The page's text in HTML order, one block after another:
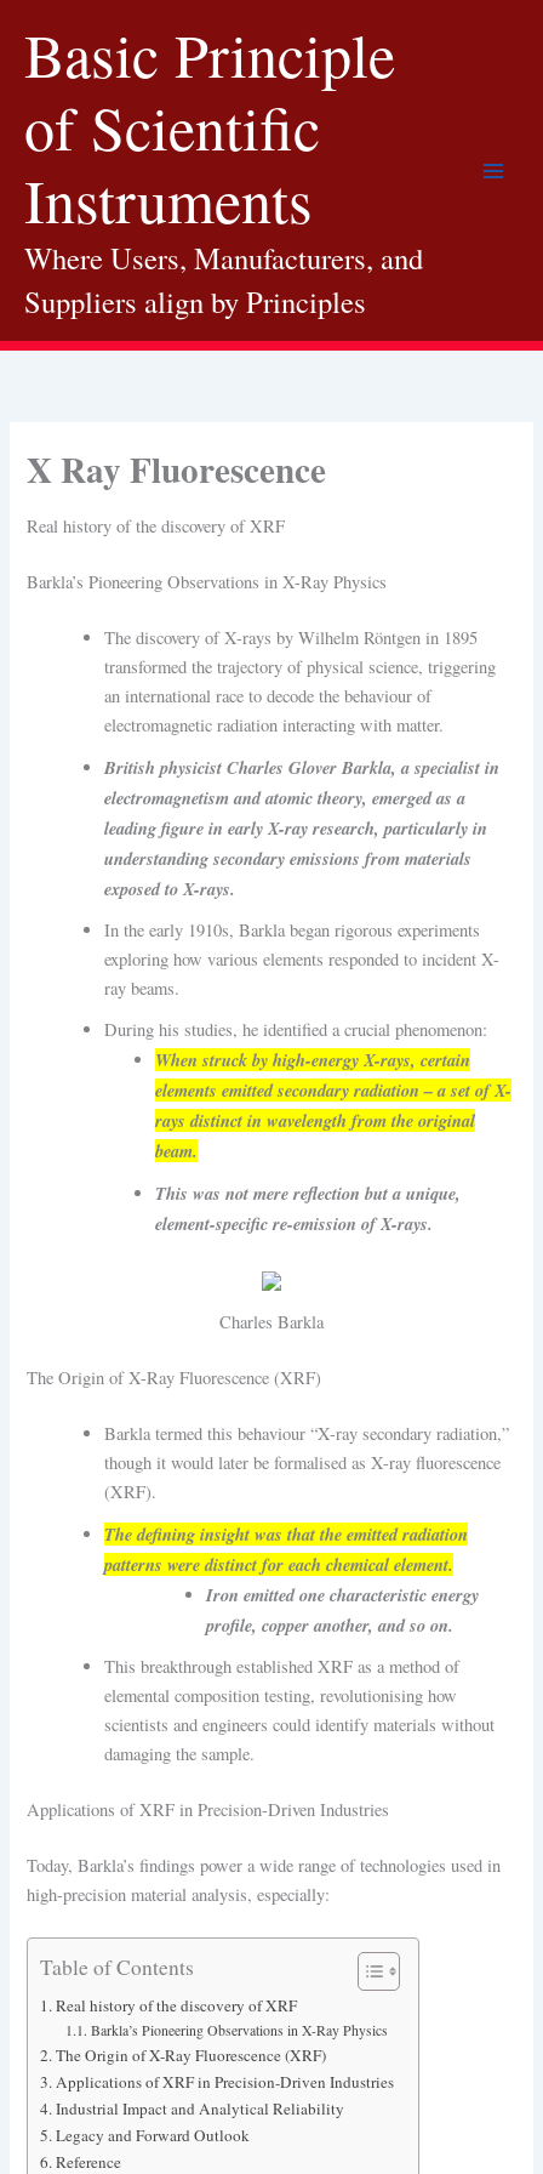
contentBasic Principle
of Scientific
Instruments
Where Users, Manufacturers, and
Suppliers align by Principles
X Ray Fluorescence
Real history of the discovery of XRF
Barkla’s Pioneering Observations in X-Ray Physics
The discovery of X-rays by Wilhelm Röntgen in 1895
transformed the trajectory of physical science, triggering
an international race to decode the behaviour of
electromagnetic radiation interacting with matter.
British physicist Charles Glover Barkla, a specialist in
electromagnetism and atomic theory, emerged as a
leading figure in early X-ray research, particularly in
understanding secondary emissions from materials
exposed to X-rays.
In the early 1910s, Barkla began rigorous experiments
exploring how various elements responded to incident X-
ray beams.
During his studies, he identified a crucial phenomenon:
When struck by high-energy X-rays, certain
elements emitted secondary radiation – a set of X-
rays distinct in wavelength from the original
beam.
This was not mere reflection but a unique,
element-specific re-emission of X-rays.
Charles Barkla
The Origin of X-Ray Fluorescence (XRF)
Barkla termed this behaviour “X-ray secondary radiation,”
though it would later be formalised as X-ray fluorescence
(XRF).
The defining insight was that the emitted radiation
patterns were distinct for each chemical element.
Iron emitted one characteristic energy
profile, copper another, and so on.
This breakthrough established XRF as a method of
elemental composition testing, revolutionising how
scientists and engineers could identify materials without
damaging the sample.
Applications of XRF in Precision-Driven Industries
Today, Barkla’s findings power a wide range of technologies used in
high-precision material analysis, especially:
Table of Contents
Real history of the discovery of XRF
Barkla’s Pioneering Observations in X-Ray Physics
The Origin of X-Ray Fluorescence (XRF)
Applications of XRF in Precision-Driven Industries
Industrial Impact and Analytical Reliability
Legacy and Forward Outlook
Reference